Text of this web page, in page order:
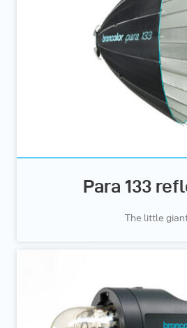
Para 133
The little